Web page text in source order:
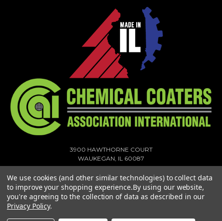
3900 HAWTHORNE COURT
WAUKEGAN, IL 60087
SALES@MIGHTYHOOK.COM
© 2026 MIGHTY HOOK ALL RIGHTS RESERVED. |
We use cookies (and other similar technologies) to collect data
to improve your shopping experience.By using our website,
you're agreeing to the collection of data as described in our
Privacy Policy.